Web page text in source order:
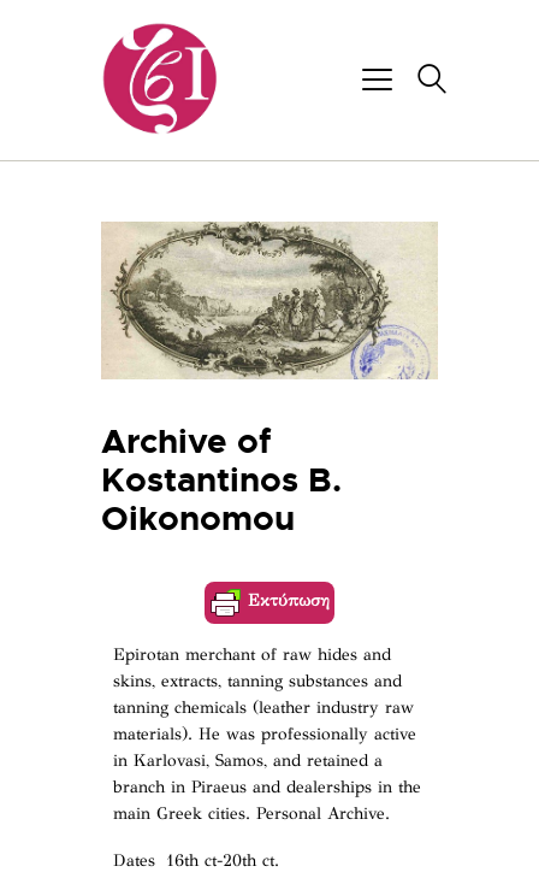
Archive of
Kostantinos B.
Oikonomou
Εκτύπωση
Epirotan merchant of raw hides and
skins, extracts, tanning substances and
tanning chemicals (leather industry raw
materials). He was professionally active
in Karlovasi, Samos, and retained a
branch in Piraeus and dealerships in the
main Greek cities. Personal Archive.
Dates 16th ct-20th ct.